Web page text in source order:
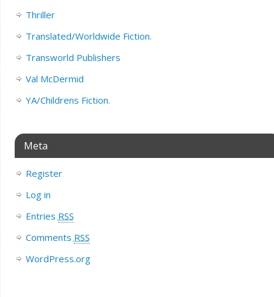
Thriller
Translated/Worldwide Fiction.
Transworld Publishers
Val McDermid
YA/Childrens Fiction.
Meta
Register
Log in
Entries RSS
Comments RSS
WordPress.org